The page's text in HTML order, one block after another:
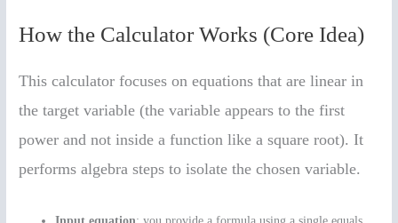
How the Calculator Works (Core Idea)
This calculator focuses on equations that are linear in
the target variable (the variable appears to the first
power and not inside a function like a square root). It
performs algebra steps to isolate the chosen variable.